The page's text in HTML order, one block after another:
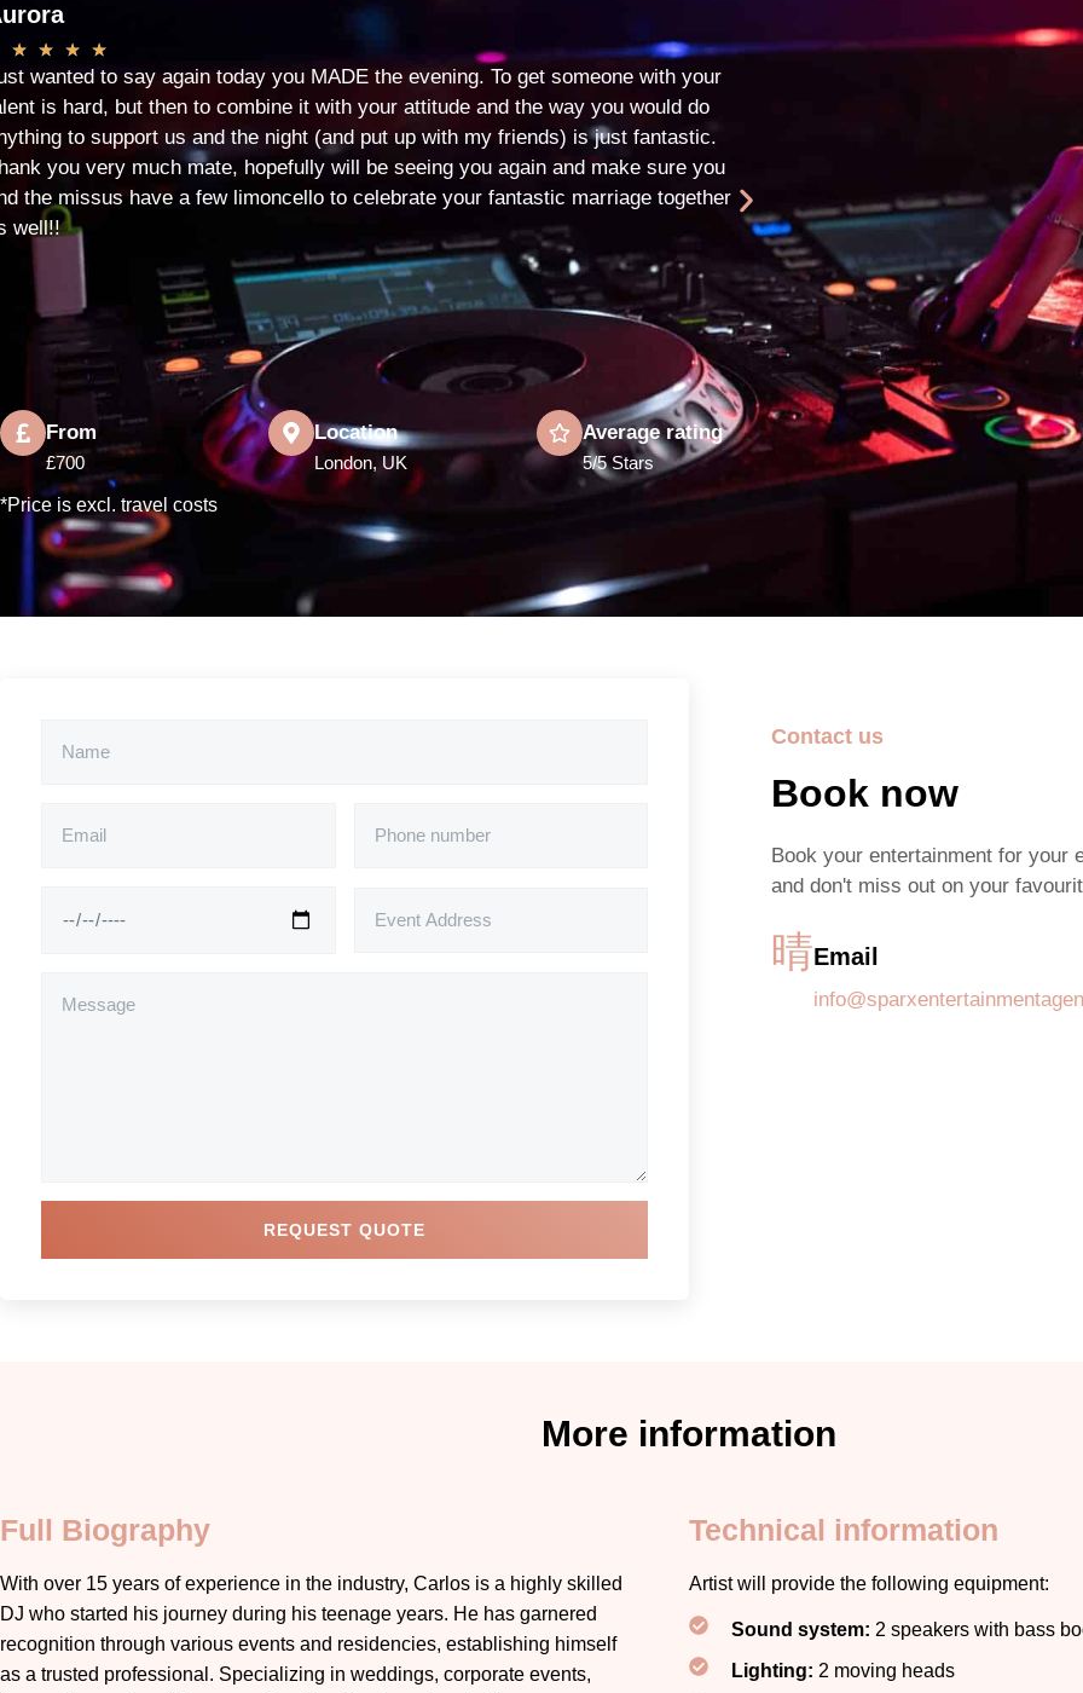
★ ★ ★ ★
wanted to say again today you MADE the evening. To get someone with your
is hard, but then to combine it with your attitude and the way you would do
to support us and the night (and put up with my friends) is just fantastic.
you very much mate, hopefully will be seeing you again and make sure you
the missus have a few limoncello to celebrate your fantastic marriage together
well!!
★ ★ ★ ★ ★
Thank you so much for providing
from start to finish! We had the
ensuring it is a day we will
to recommend you to friends.
From
£700
Location
London, UK
Average rating
5/5 Stars
*Price is excl. travel costs
REQUEST QUOTE
Contact us
Book now
Book your entertainment for your
and don't miss out on your
Email
More information
Full Biography
With over 15 years of experience in the industry, Carlos is a highly skilled
DJ who started his journey during his teenage years. He has garnered
recognition through various events and residencies, establishing himself
as a trusted professional. Specializing in weddings, corporate events,
Technical information
Artist will provide the following equipment:
Sound system: 2 speakers with bass
Lighting: 2 moving heads